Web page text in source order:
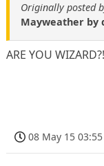
Originally posted
Mayweather by
ARE YOU
08 May 15 03:55